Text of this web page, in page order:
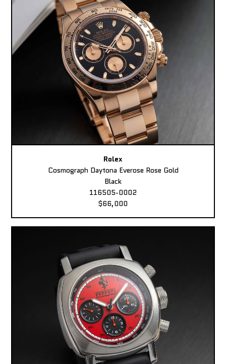
Rolex
Cosmograph Daytona Everose Rose Gold
Black
116505-0002
$66,000